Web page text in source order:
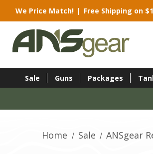
We Price Match! | Free Shipping on
Sale Guns Packages
Home Sale ANSgear